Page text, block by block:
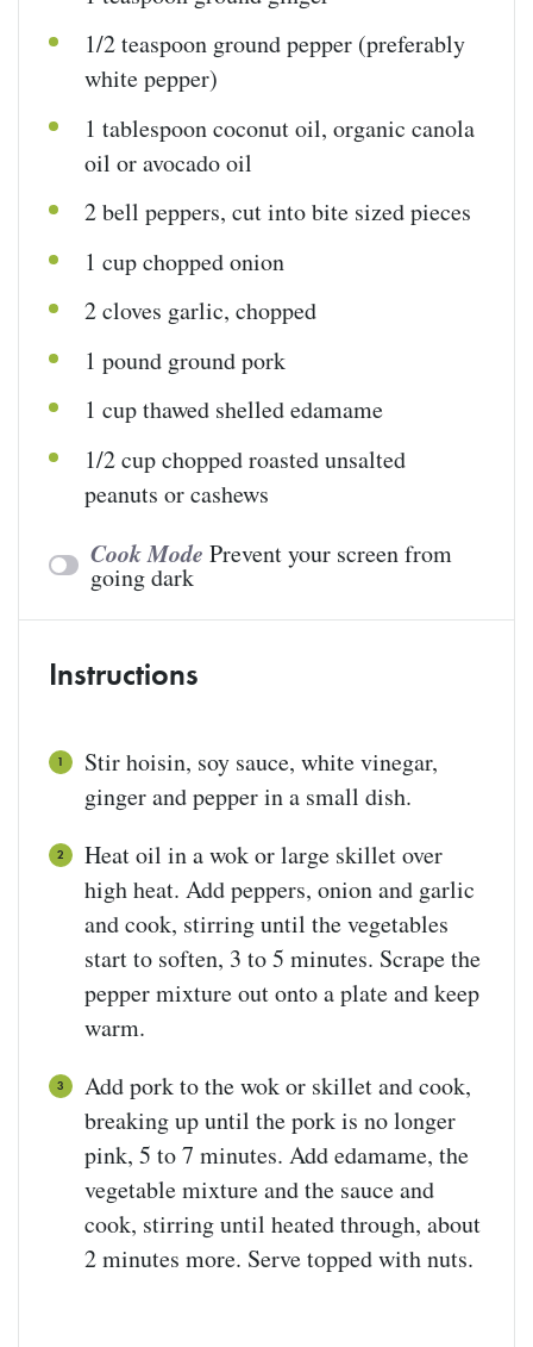
1/2 teaspoon ground pepper (preferably
white pepper)
1 tablespooncoconut oil, organic canola
oil or avocado oil
2bell peppers, cut into bite sized pieces
1 cupchoppedonion
2cloves garlic, chopped
1 pound ground pork
1 cupthawed shelled edamame
1/2cupchopped roastedunsalted
peanuts or cashews
Cook Mode Prevent your screen from
going dark
Instructions
Stir hoisin, soy sauce, white vinegar,
ginger and pepper in a small dish.
Heat oil in a wok or large skillet over
high heat. Add peppers, onion and garlic
and cook, stirring until the vegetables
start to soften, 3 to 5 minutes. Scrape the
pepper mixture out onto a plate and keep
warm.
Add pork to the wok or skillet and cook,
breaking up until the pork is no longer
pink, 5 to 7 minutes. Add edamame, the
vegetable mixture and the sauce and
cook, stirring until heated through, about
2 minutes more. Serve topped with nuts.